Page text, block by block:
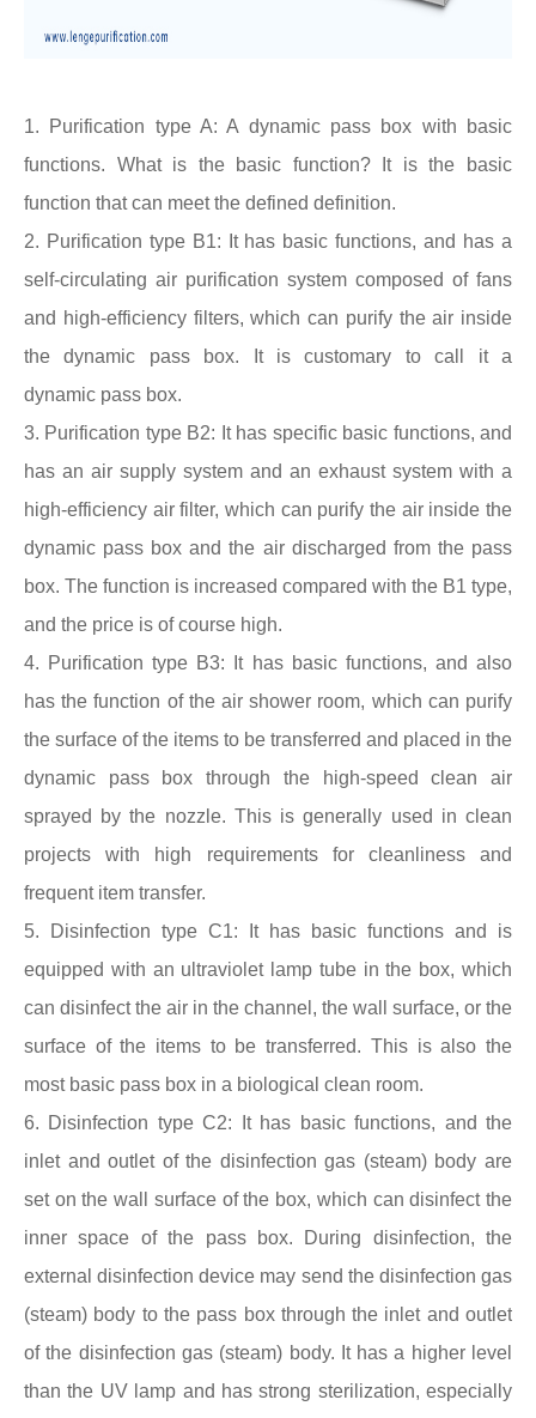
1. Purification type A: A dynamic pass box with basic
functions. What is the basic function? It is the basic
function that can meet the defined definition.
2. Purification type B1: It has basic functions, and has a
self-circulating air purification system composed of fans
and high-efficiency filters, which can purify the air inside
the dynamic pass box. It is customary to call it a
dynamic pass box.
3. Purification type B2: It has specific basic functions, and
has an air supply system and an exhaust system with a
high-efficiency air filter, which can purify the air inside the
dynamic pass box and the air discharged from the pass
box. The function is increased compared with the B1 type,
and the price is of course high.
4. Purification type B3: It has basic functions, and also
has the function of the air shower room, which can purify
the surface of the items to be transferred and placed in the
dynamic pass box through the high-speed clean air
sprayed by the nozzle. This is generally used in clean
projects with high requirements for cleanliness and
frequent item transfer.
5. Disinfection type C1: It has basic functions and is
equipped with an ultraviolet lamp tube in the box, which
can disinfect the air in the channel, the wall surface, or the
surface of the items to be transferred. This is also the
most basic pass box in a biological clean room.
6. Disinfection type C2: It has basic functions, and the
inlet and outlet of the disinfection gas (steam) body are
set on the wall surface of the box, which can disinfect the
inner space of the pass box. During disinfection, the
external disinfection device may send the disinfection gas
(steam) body to the pass box through the inlet and outlet
of the disinfection gas (steam) body. It has a higher level
than the UV lamp and has strong sterilization, especially